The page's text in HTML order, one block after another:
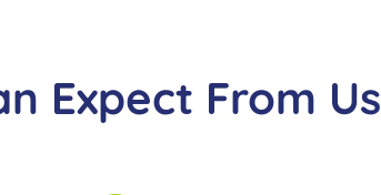
Expect From Us